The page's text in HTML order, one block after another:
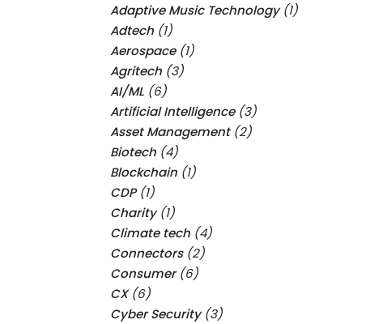
Adaptive Music Technology(1)
Adtech (1)
Aerospace(1)
Agritech (3)
AI/ML (6)
Artificial Intelligence(3)
Asset Management(2)
Biotech (4)
Blockchain (1)
CDP(1)
Charity(1)
Climate tech (4)
Connectors(2)
Consumer(6)
CX(6)
Cyber Security(3)